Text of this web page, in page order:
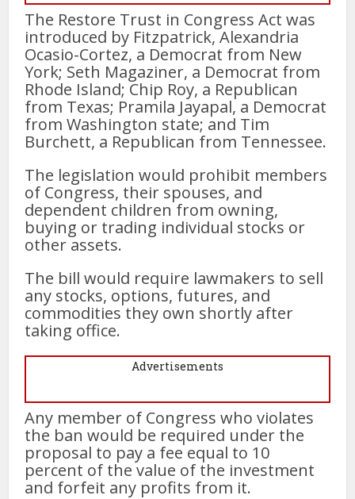
The Restore Trust in Congress Act was
introduced by Fitzpatrick, Alexandria
Ocasio-Cortez, a Democrat from New
York; Seth Magaziner, a Democrat from
Rhode Island; Chip Roy, a Republican
from Texas; Pramila Jayapal, a Democrat
from Washington state; and Tim
Burchett, a Republican from Tennessee.
The legislation would prohibit members
of Congress, their spouses, and
dependent children from owning,
buying or trading individual stocks or
other assets.
The bill would require lawmakers to sell
any stocks, options, futures, and
commodities they own shortly after
taking office.
Advertisements
Any member of Congress who violates
the ban would be required under the
proposal to pay a fee equal to 10
percent of the value of the investment
and forfeit any profits from it.